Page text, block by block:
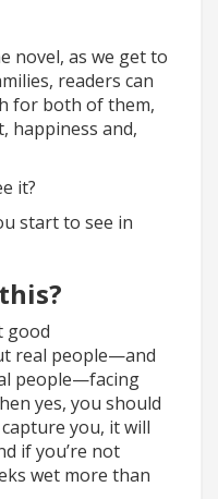
novel, as we get to
readers can
for both of them,
happiness and,
it?
start to see in
good
real people—and
people—facing
yes, you should
you, it will
if you’re not
wet more than